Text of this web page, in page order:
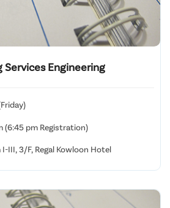
Services Engineering
(6:45 pm Registration)
III, 3/F, Regal Kowloon Hotel